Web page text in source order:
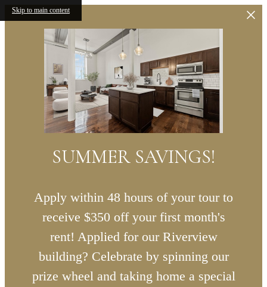
Skip to main content
SUMMER SAVINGS!
Apply within 48 hours of your tour to
receive $350 off your first month's
rent! Applied for our Riverview
building? Celebrate by spinning our
prize wheel and taking home a special